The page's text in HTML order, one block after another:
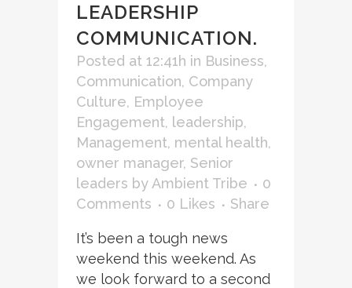
LEADERSHIP
COMMUNICATION.
Posted at 12:41h in Business,
Communication, Company
Culture, Employee
Engagement, leadership,
Management, mental health,
owner manager, Senior
leaders by Ambient Tribe
0
Comments
0 Likes Share
It’s been a tough news
weekend this weekend. As
we look forward to a second